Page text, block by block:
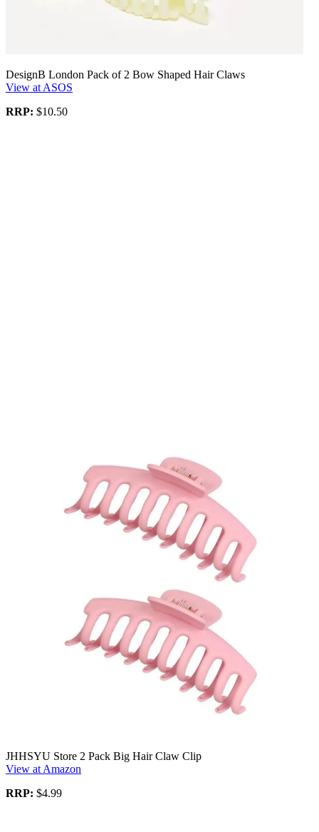
DesignB London Pack of 2 Bow Shaped Hair Claws
View at ASOS
RRP: $10.50
JHHSYU Store 2 Pack Big Hair Claw Clip
View at Amazon
RRP: $4.99